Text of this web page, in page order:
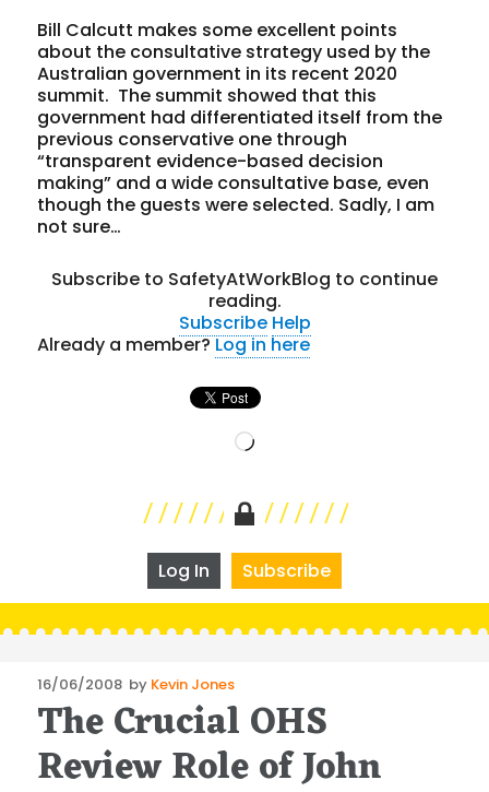
Bill Calcutt makes some excellent points
about the consultative strategy used by the
Australian government in its recent 2020
summit. The summit showed that this
government had differentiated itself from the
previous conservative one through
“transparent evidence-based decision
making” and a wide consultative base, even
though the guests were selected. Sadly, I am
not sure…
Subscribe to SafetyAtWorkBlog to continue
reading.
Subscribe Help
Already a member?Log in here
Loading…
Log In Subscribe
Posted
on
16/06/2008 by Kevin Jones
The Crucial OHS
Review Role of John